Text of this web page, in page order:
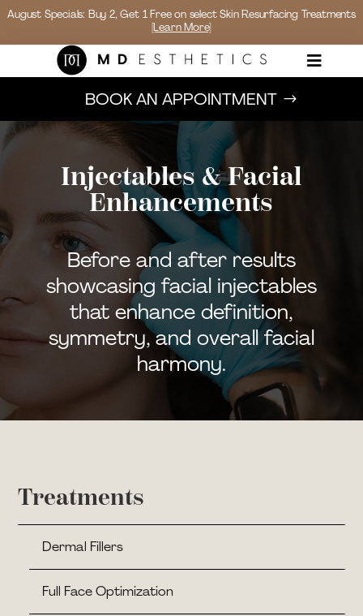
August Specials: Buy 2, Get 1 Free on select Skin Resurfacing Treatments
[Learn More]

BOOK AN APPOINTMENT
Injectables & Facial
Enhancements
Before and after results
showcasing facial injectables
that enhance definition,
symmetry, and overall facial
harmony.
Treatments
Dermal Fillers
Full Face Optimization